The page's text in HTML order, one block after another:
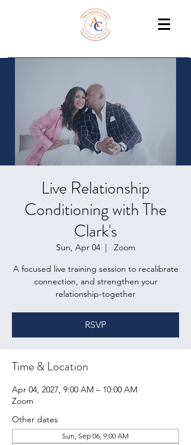
THE AMAZING CLARKS
Relationship Coaches /Training
Live Relationship
Conditioning with The
Clark's
Sun, Apr 04
  |
Zoom
A focused live training session to recalibrate
connection, and strengthen your
relationship-together
RSVP
Time & Location
Apr 04, 2027, 9:00 AM – 10:00 AM
Zoom
Other dates
Sun, Sep 06, 9:00 AM